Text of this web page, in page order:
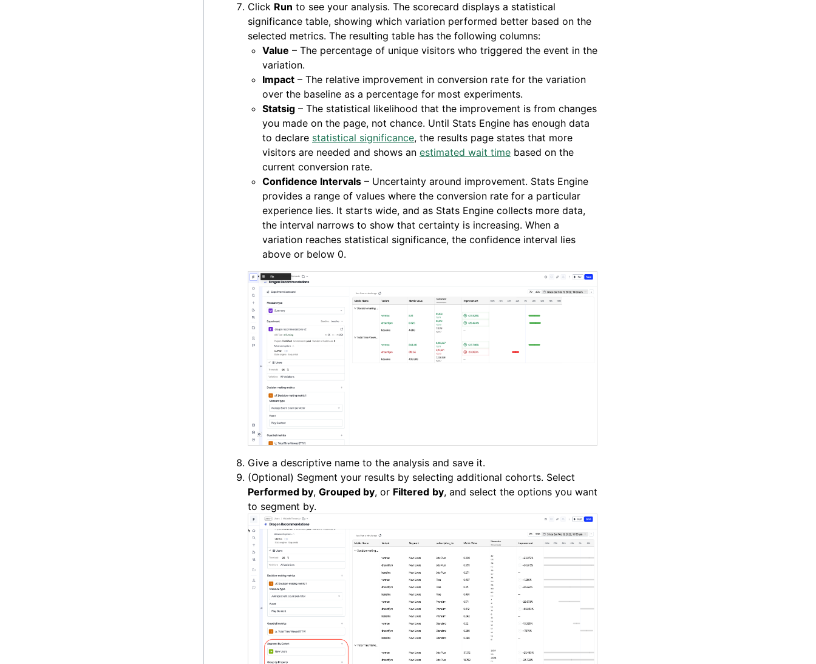
Click Run to see your analysis. The scorecard displays a statistical
significance table, showing which variation performed better based on the
selected metrics. The resulting table has the following columns:
Value – The percentage of unique visitors who triggered the event in the
variation.
Impact – The relative improvement in conversion rate for the variation
over the baseline as a percentage for most experiments.
Statsig – The statistical likelihood that the improvement is from changes
you made on the page, not chance. Until Stats Engine has enough data
to declare statistical significance, the results page states that more
visitors are needed and shows an estimated wait time based on the
current conversion rate.
Confidence Intervals – Uncertainty around improvement. Stats Engine
provides a range of values where the conversion rate for a particular
experience lies. It starts wide, and as Stats Engine collects more data,
the interval narrows to show that certainty is increasing. When a
variation reaches statistical significance, the confidence interval lies
above or below 0.
Give a descriptive name to the analysis and save it.
(Optional) Segment your results by selecting additional cohorts. Select
Performed by, Grouped by, or Filtered by, and select the options you want
to segment by.